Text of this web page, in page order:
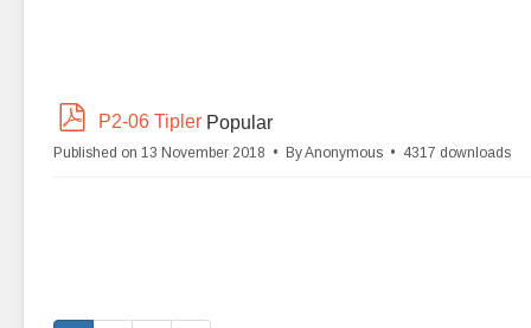
p
f
P2-06 Tipler Popular
Published on 13 November 2018 ByAnonymous 4317 downloads